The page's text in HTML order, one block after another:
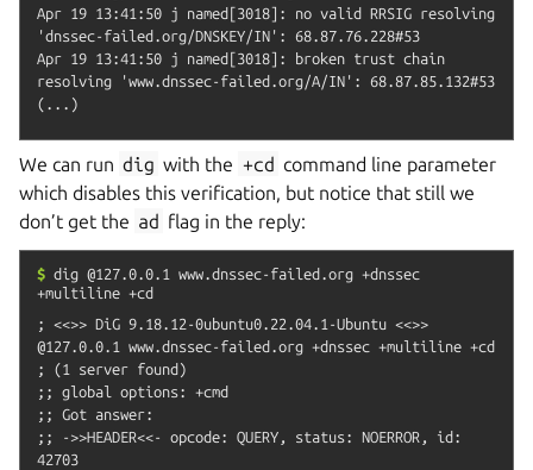
Apr 19 13:41:50 j named[3018]: no valid RRSIG resolving
'dnssec-failed.org/DNSKEY/IN': 68.87.76.228#53
Apr 19 13:41:50 j named[3018]: broken trust chain
resolving 'www.dnssec-failed.org/A/IN': 68.87.85.132#53
We can run dig with the +cd command line parameter
which disables this verification, but notice that still we
don’t get the ad flag in the reply:
$ dig @127.0.0.1 www.dnssec-failed.org +dnssec
+multiline +cd
; <<>> DiG 9.18.12-0ubuntu0.22.04.1-Ubuntu <<>>
@127.0.0.1 www.dnssec-failed.org +dnssec +multiline +cd
; (1 server found)
;; global options: +cmd
;; Got answer:
;; ->>HEADER<<- opcode: QUERY, status: NOERROR, id:
42703